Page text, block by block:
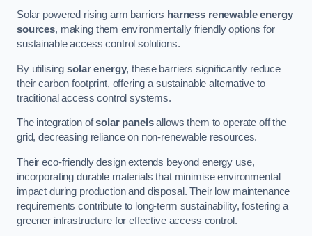
Solar powered rising arm barriers harness renewable energy
sources, making them environmentally friendly options for
sustainable access control solutions.
By utilisingsolar energy, these barriers significantly reduce
their carbon footprint, offering a sustainable alternative to
traditional access control systems.
The integration ofsolar panelsallows them to operate off the
grid, decreasing reliance on non-renewable resources.
Their eco-friendly design extends beyond energy use,
incorporating durable materials that minimise environmental
impact during production and disposal. Their low maintenance
requirements contribute to long-term sustainability, fostering a
greener infrastructure for effective access control.